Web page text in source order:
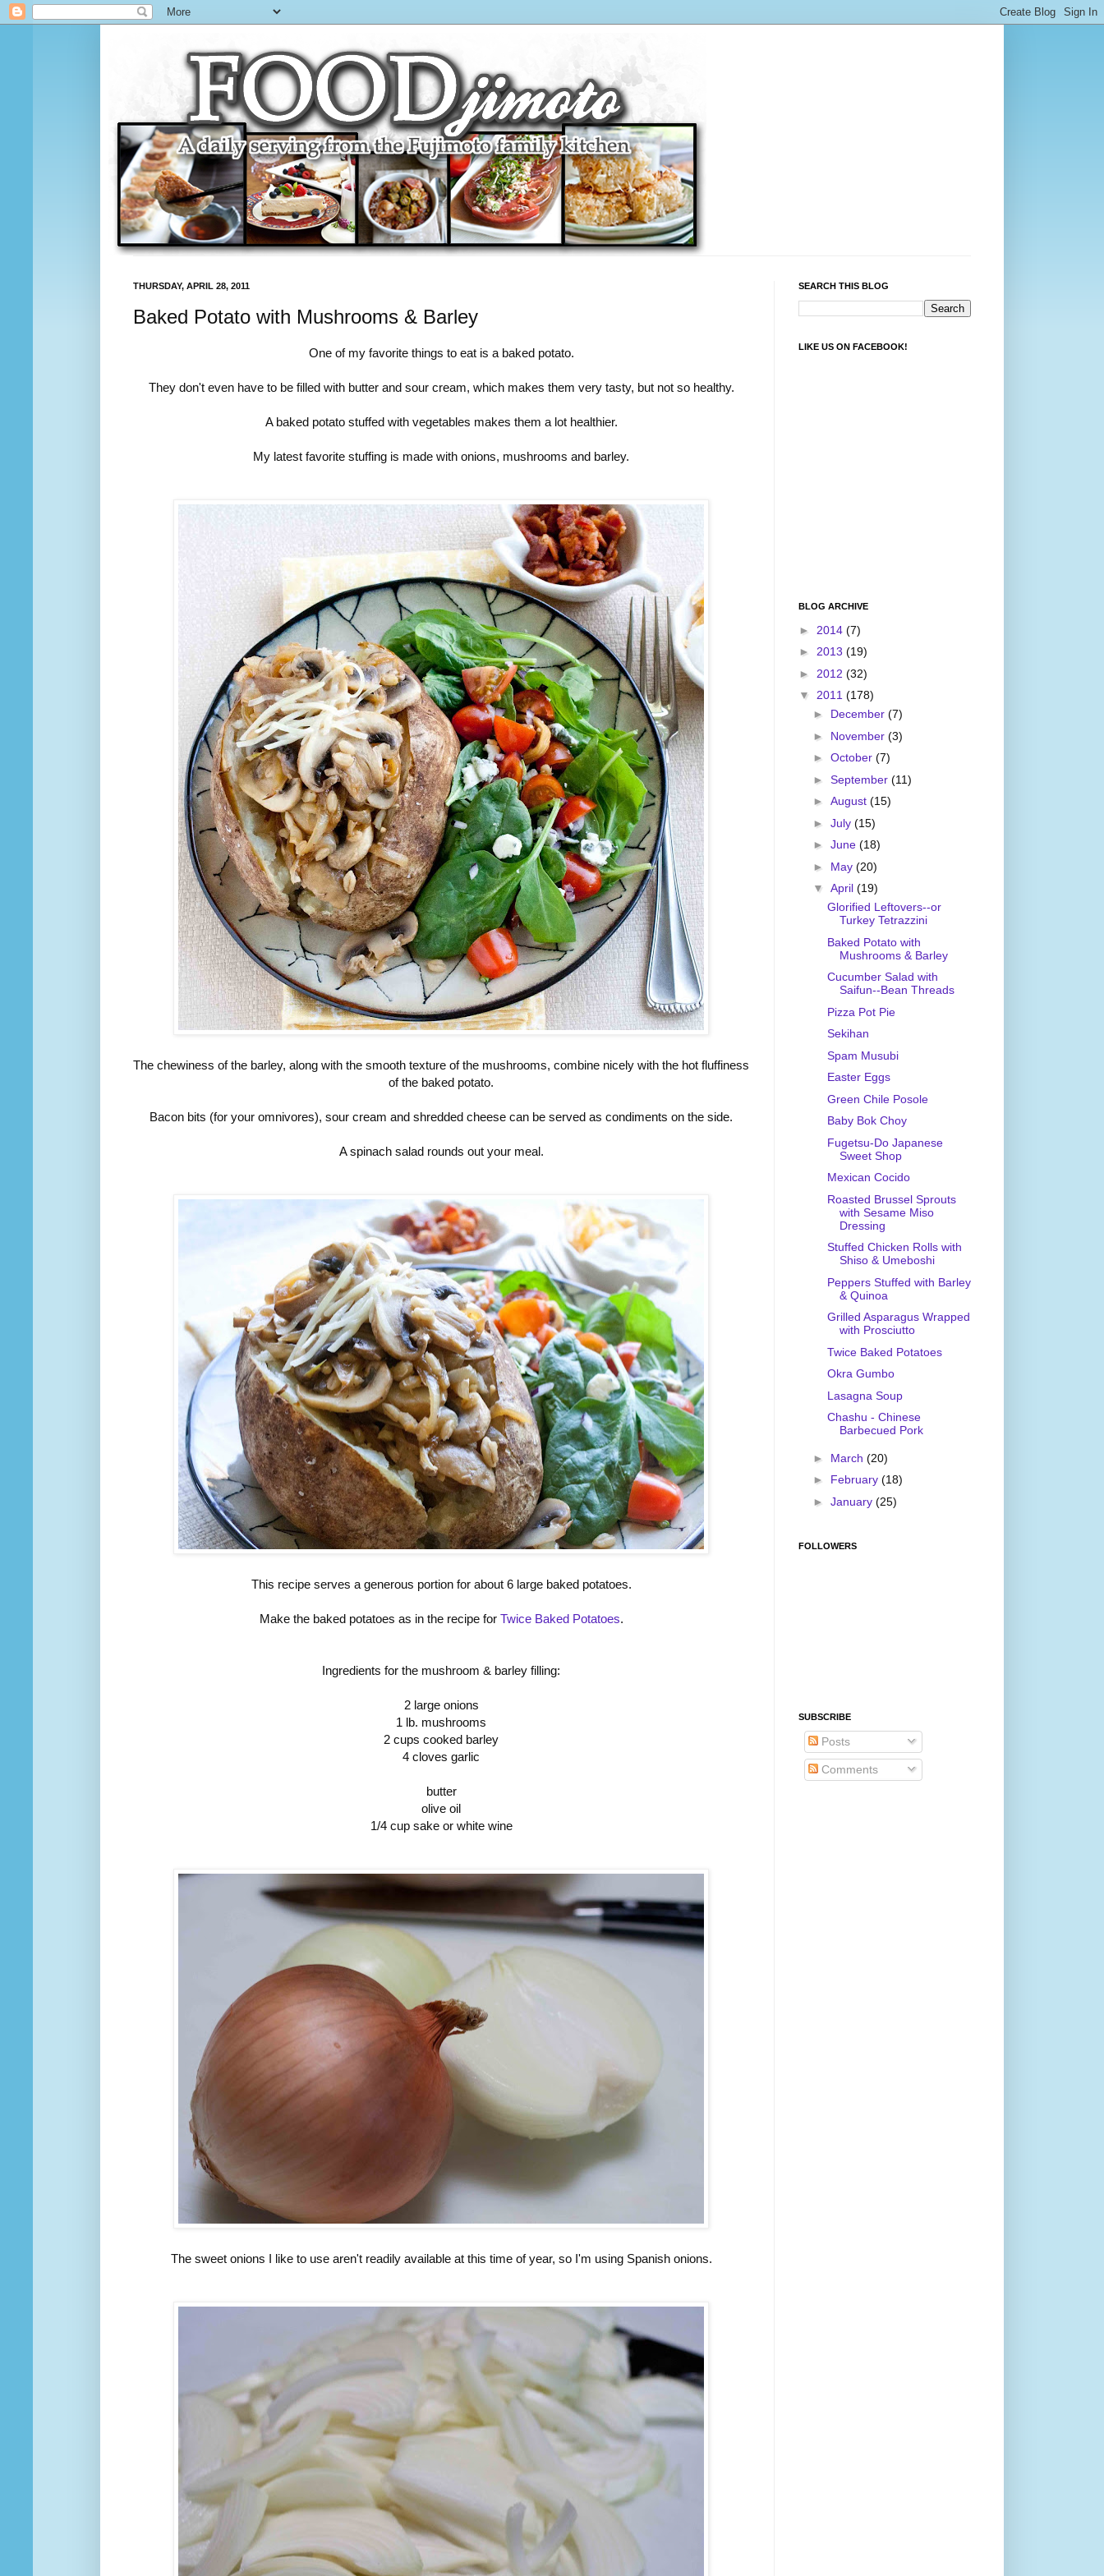
THURSDAY, APRIL 28, 2011
Baked Potato with Mushrooms & Barley
One of my favorite things to eat is a baked potato.
They don't even have to be filled with butter and sour cream, which makes them very tasty, but not so healthy.
A baked potato stuffed with vegetables makes them a lot healthier.
My latest favorite stuffing is made with onions, mushrooms and barley.
The chewiness of the barley, along with the smooth texture of the mushrooms, combine nicely with the hot fluffiness
of the baked potato.
Bacon bits (for your omnivores), sour cream and shredded cheese can be served as condiments on the side.
A spinach salad rounds out your meal.
This recipe serves a generous portion for about 6 large baked potatoes.
Make the baked potatoes as in the recipe for Twice Baked Potatoes.
Ingredients for the mushroom & barley filling:
2 large onions
1 lb. mushrooms
2 cups cooked barley
4 cloves garlic
butter
olive oil
1/4 cup sake or white wine
The sweet onions I like to use aren't readily available at this time of year, so I'm using Spanish onions.
SEARCH THIS BLOG
LIKE US ON FACEBOOK!
BLOG ARCHIVE
► 2014 (7)
► 2013 (19)
► 2012 (32)
▼ 2011 (178)
► December (7)
► November (3)
► October (7)
► September (11)
► August (15)
► July (15)
► June (18)
► May (20)
▼ April (19)
Glorified Leftovers--or
Turkey Tetrazzini
Baked Potato with
Mushrooms & Barley
Cucumber Salad with
Saifun--Bean Threads
Pizza Pot Pie
Sekihan
Spam Musubi
Easter Eggs
Green Chile Posole
Baby Bok Choy
Fugetsu-Do Japanese
Sweet Shop
Mexican Cocido
Roasted Brussel Sprouts
with Sesame Miso
Dressing
Stuffed Chicken Rolls with
Shiso & Umeboshi
Peppers Stuffed with Barley
& Quinoa
Grilled Asparagus Wrapped
with Prosciutto
Twice Baked Potatoes
Okra Gumbo
Lasagna Soup
Chashu - Chinese
Barbecued Pork
► March (20)
► February (18)
► January (25)
FOLLOWERS
SUBSCRIBE
Posts
Comments